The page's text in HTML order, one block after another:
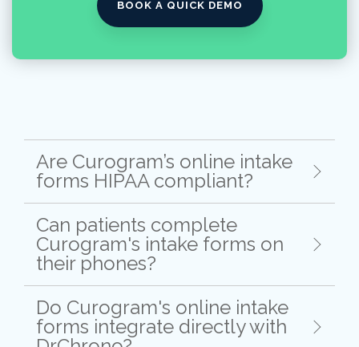
BOOK A QUICK DEMO
Are Curogram’s online intake
forms HIPAA compliant?
Can patients complete
Curogram's intake forms on
their phones?
Do Curogram's online intake
forms integrate directly with